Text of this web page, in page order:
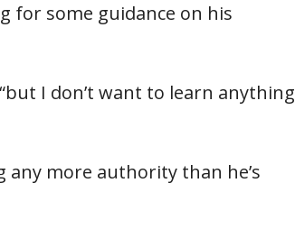
for some guidance on his
I don’t want to learn anything
any more authority than he’s